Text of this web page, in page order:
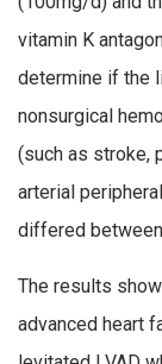
vitamin K
determine if the
nonsurgical
(such as stroke,
arterial
differed
The results
advanced heart